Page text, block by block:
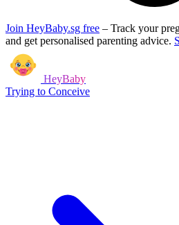
Join HeyBaby.sg free – Track your
and get personalised parenting advice.
HeyBaby
Trying to Conceive